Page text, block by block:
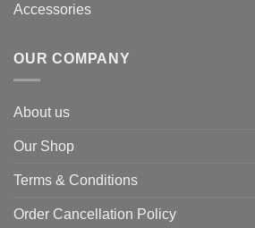
Accessories
OUR COMPANY
About us
Our Shop
Terms & Conditions
Order Cancellation Policy